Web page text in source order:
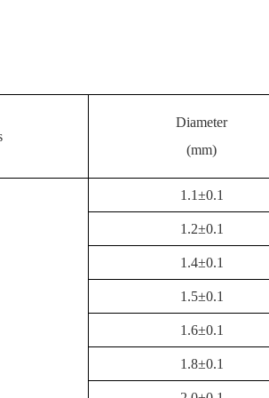
Diameter
(mm)
1.1±0.1
1.2±0.1
1.4±0.1
1.5±0.1
1.6±0.1
1.8±0.1